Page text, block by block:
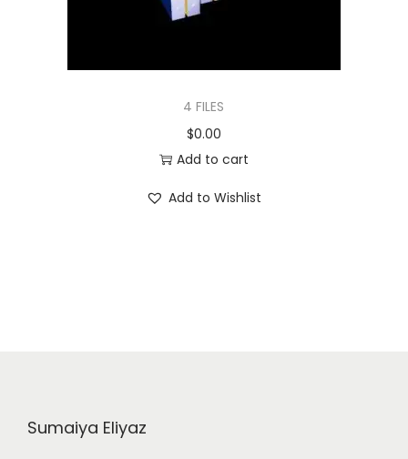
4 FILES
$0.00
Add to cart
Add to Wishlist
Sumaiya Eliyaz